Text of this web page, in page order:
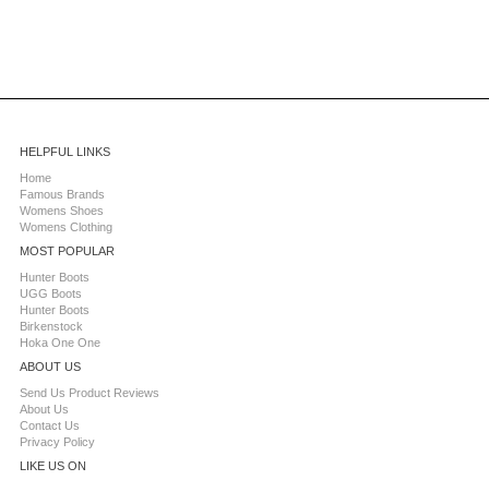
HELPFUL LINKS
Home
Famous Brands
Womens Shoes
Womens Clothing
MOST POPULAR
Hunter Boots
UGG Boots
Hunter Boots
Birkenstock
Hoka One One
ABOUT US
Send Us Product Reviews
About Us
Contact Us
Privacy Policy
LIKE US ON